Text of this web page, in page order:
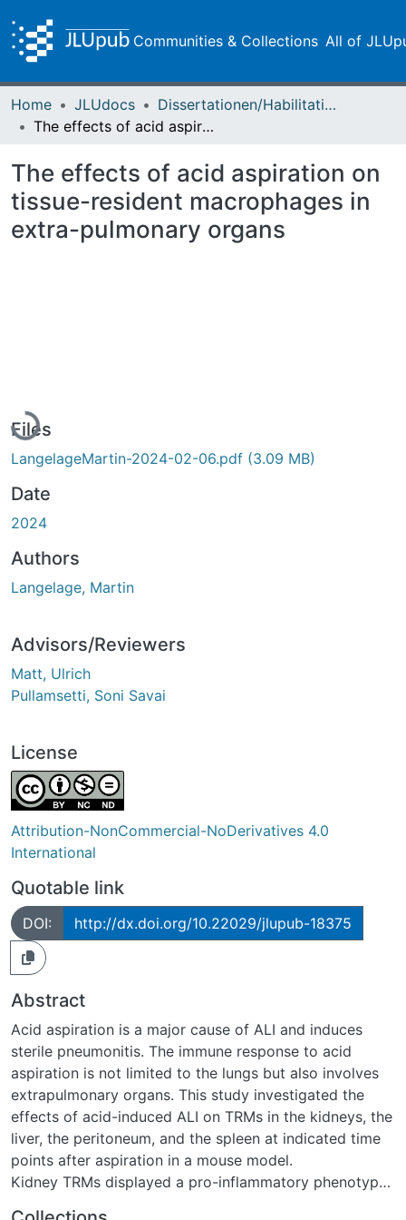
Communities & Collections All of
Home JLUdocs
Dissertationen/Habilitationen
The effects of acid aspiration on tissue-resident macrophages in extra-pulmonary organs
The effects of acid aspiration on
tissue-resident macrophages in
extra-pulmonary organs
Loading...
Files
LangelageMartin-2024-02-06.pdf (3.09 MB)
Date
2024
Authors
Langelage, Martin
Advisors/Reviewers
Matt, Ulrich
Pullamsetti, Soni Savai
License
Attribution-NonCommercial-NoDerivatives 4.0
International
Quotable link
DOI: http://dx.doi.org/10.22029/jlupub-18375
Abstract
Acid aspiration is a major cause of ALI and induces
sterile pneumonitis. The immune response to acid
aspiration is not limited to the lungs but also involves
extrapulmonary organs. This study investigated the
effects of acid-induced ALI on TRMs in the kidneys, the
liver, the peritoneum, and the spleen at indicated time
points after aspiration in a mouse model.
Kidney TRMs displayed a pro-inflammatory phenotype